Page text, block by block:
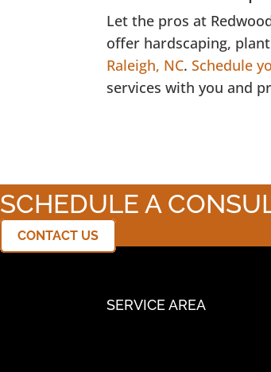
Let the pros at
offer hardscaping,
Raleigh, NC.Schedule
services with you and
SCHEDULE A
CONTACT US
SERVICE AREA